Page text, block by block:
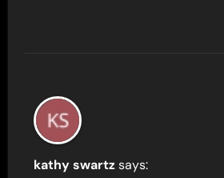
kathy swartz says: